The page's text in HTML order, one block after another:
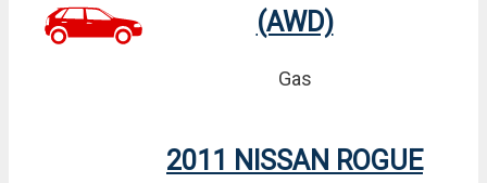
(AWD)
Gas
2011 NISSAN ROGUE